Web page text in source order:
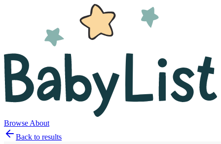
Browse About
Back to results